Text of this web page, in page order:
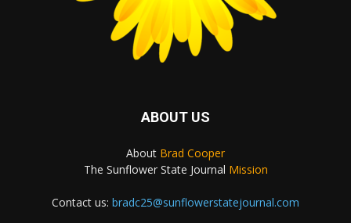
ABOUT US
About Brad Cooper
The Sunflower State Journal Mission
Contact us: bradc25@sunflowerstatejournal.com